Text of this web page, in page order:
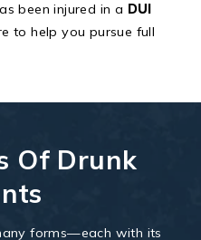
been injured in a DUI
to help you pursue full
Of Drunk
forms—each with its